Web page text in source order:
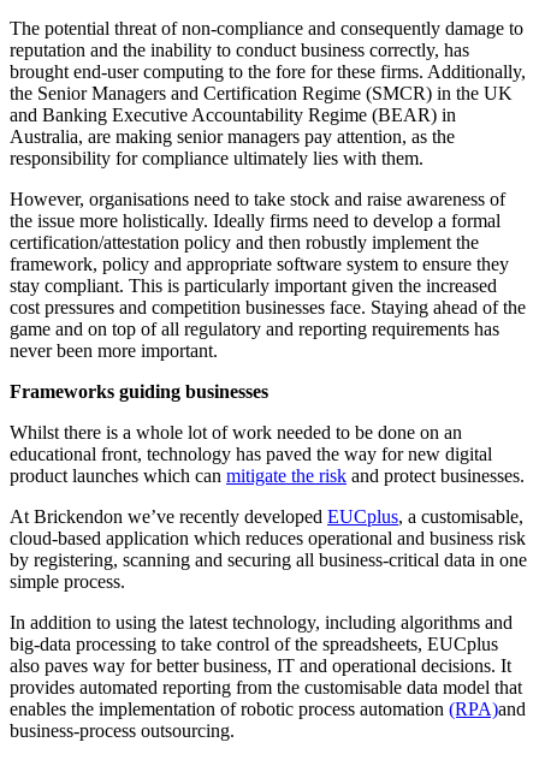
The potential threat of non-compliance and consequently damage to
reputation and the inability to conduct business correctly, has
brought end-user computing to the fore for these firms. Additionally,
the Senior Managers and Certification Regime (SMCR) in the UK
and Banking Executive Accountability Regime (BEAR) in
Australia, are making senior managers pay attention, as the
responsibility for compliance ultimately lies with them.
However, organisations need to take stock and raise awareness of
the issue more holistically. Ideally firms need to develop a formal
certification/attestation policy and then robustly implement the
framework, policy and appropriate software system to ensure they
stay compliant. This is particularly important given the increased
cost pressures and competition businesses face. Staying ahead of the
game and on top of all regulatory and reporting requirements has
never been more important.
Frameworks guiding businesses
Whilst there is a whole lot of work needed to be done on an
educational front, technology has paved the way for new digital
product launches which can mitigate the risk and protect businesses.
At Brickendon we’ve recently developed EUCplus, a customisable,
cloud-based application which reduces operational and business risk
by registering, scanning and securing all business-critical data in one
simple process.
In addition to using the latest technology, including algorithms and
big-data processing to take control of the spreadsheets, EUCplus
also paves way for better business, IT and operational decisions. It
provides automated reporting from the customisable data model that
enables the implementation of robotic process automation (RPA)and
business-process outsourcing.